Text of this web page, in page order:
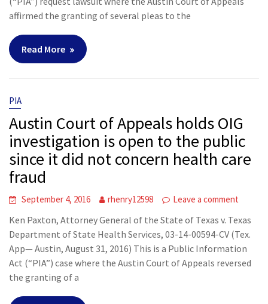
affirmed the granting of several pleas to the
Read More
PIA
Austin Court of Appeals holds OIG
investigation is open to the public
since it did not concern health care
fraud
September 4, 2016 rhenry12598 Leave a comment
Ken Paxton, Attorney General of the State of Texas v. Texas
Department of State Health Services, 03-14-00594-CV (Tex.
App— Austin, August 31, 2016) This is a Public Information
Act (“PIA”) case where the Austin Court of Appeals reversed
the granting of a